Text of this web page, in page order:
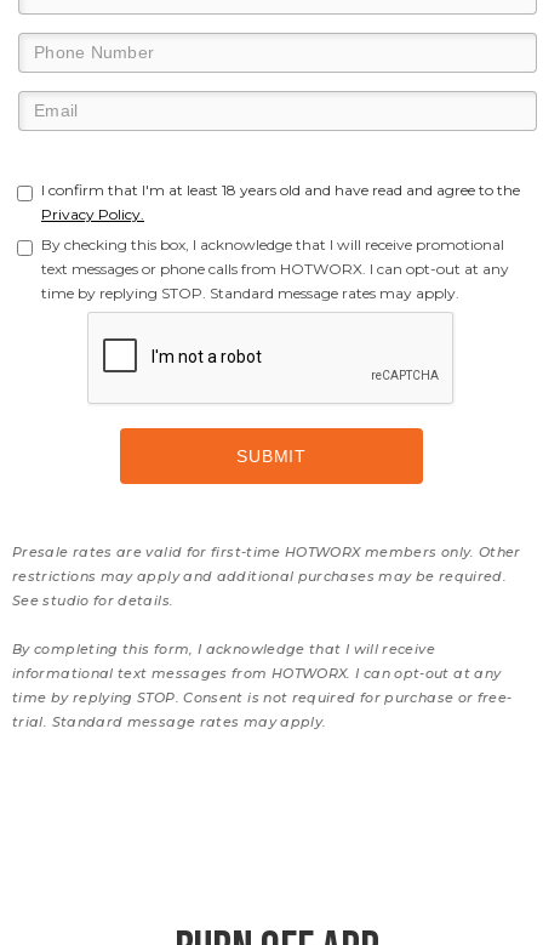
I confirm that I'm at least 18 years old and have read and agree to the
Privacy Policy.
By checking this box, I acknowledge that I will receive promotional
text messages or phone calls from HOTWORX. I can opt-out at any
time by replying STOP. Standard message rates may apply.
Presale rates are valid for first-time HOTWORX members only. Other
restrictions may apply and additional purchases may be required.
See studio for details.
By completing this form, I acknowledge that I will receive
informational text messages from HOTWORX. I can opt-out at any
time by replying STOP. Consent is not required for purchase or free-
trial. Standard message rates may apply.